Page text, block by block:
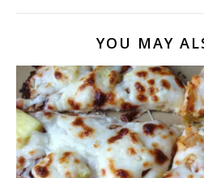
YOU MAY